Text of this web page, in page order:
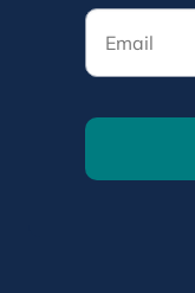
Email